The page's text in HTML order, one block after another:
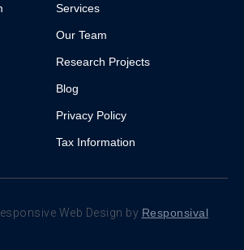
Services
Our Team
Research Projects
Blog
Privacy Policy
Tax Information
Web Design by Responsival